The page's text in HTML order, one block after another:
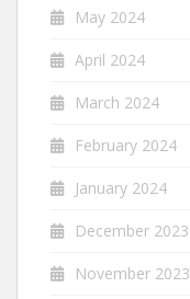
May 2024
April 2024
March 2024
February 2024
January 2024
December 2023
November 2023